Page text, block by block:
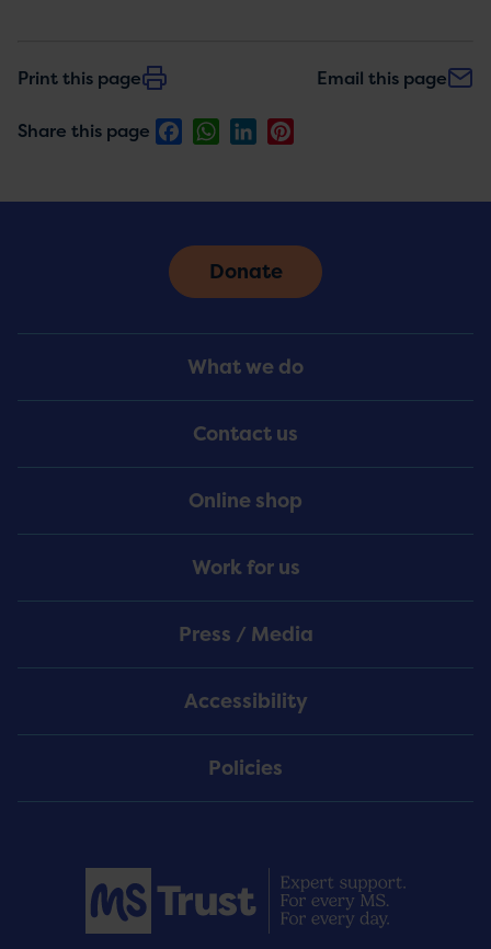
Print this page Email this page
Share this page FacebookWhatsApp
LinkedIn
Menu
What we do
Contact us
Online shop
Work for us
Press / Media
Accessibility
Policies
Donate